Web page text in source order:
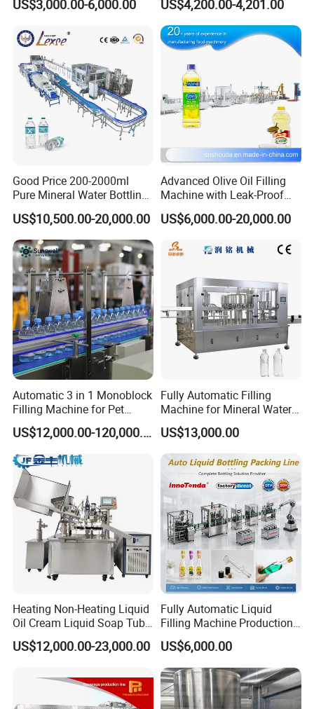
US$3,000.00-6,000.00 US$4,200.00-4,201.00
Good Price 200-2000ml
Pure Mineral Water Bottling
Filling Machine for Pet
Bottle
US$10,500.00-20,000.00
Advanced Olive Oil Filling
Machine with Leak-Proof
Technology
US$6,000.00-20,000.00
Automatic 3 in 1 Monoblock
Filling Machine for Pet
Bottle Water
US$12,000.00-120,000.00
Fully Automatic Filling
Machine for Mineral Water
Purified Water Soda
Beverage Juice
US$13,000.00
Heating Non-Heating Liquid
Oil Cream Liquid Soap Tube
Filling Machine Fully
Automatic Lotion Filling
Machine
US$12,000.00-23,000.00
Fully Automatic Liquid
Filling Machine Production
Line for Juice, Yogurt,
Beverages, Cooking Oil,
Wine, Jam, Olive Oil, and
Water
US$6,000.00